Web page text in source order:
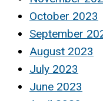
October 2023
September
August 2023
July 2023
June 2023